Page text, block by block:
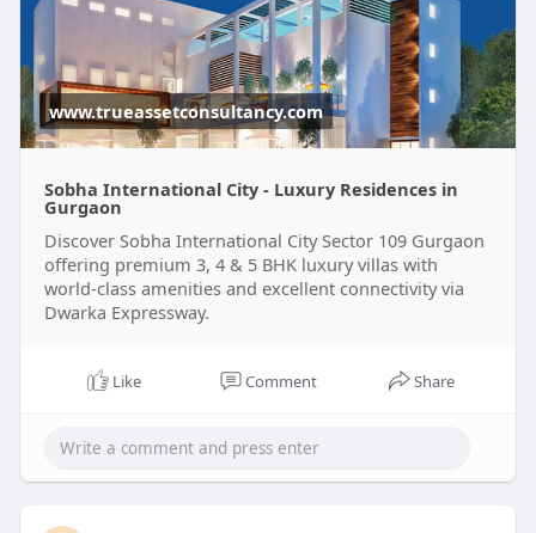
www.trueassetconsultancy.com
Sobha International City - Luxury Residences in
Gurgaon
Discover Sobha International City Sector 109 Gurgaon
offering premium 3, 4 & 5 BHK luxury villas with
world-class amenities and excellent connectivity via
Dwarka Expressway.
Like Comment Share